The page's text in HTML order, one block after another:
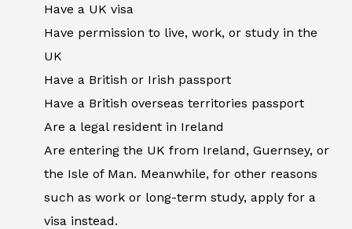
Have a UK visa
Have permission to live, work, or study in the
UK
Have a British or Irish passport
Have a British overseas territories passport
Are a legal resident in Ireland
Are entering the UK from Ireland, Guernsey, or
the Isle of Man. Meanwhile, for other reasons
such as work or long-term study, apply for a
visa instead.